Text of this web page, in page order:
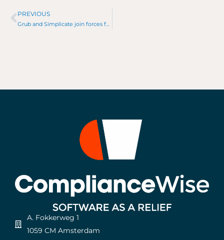
Prev
PREVIOUS
Grub and Simplicate join forces for an AML-proof accountant workflow
A. Fokkerweg 1
1059 CM Amsterdam